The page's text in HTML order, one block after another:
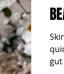
FOR PARENTS